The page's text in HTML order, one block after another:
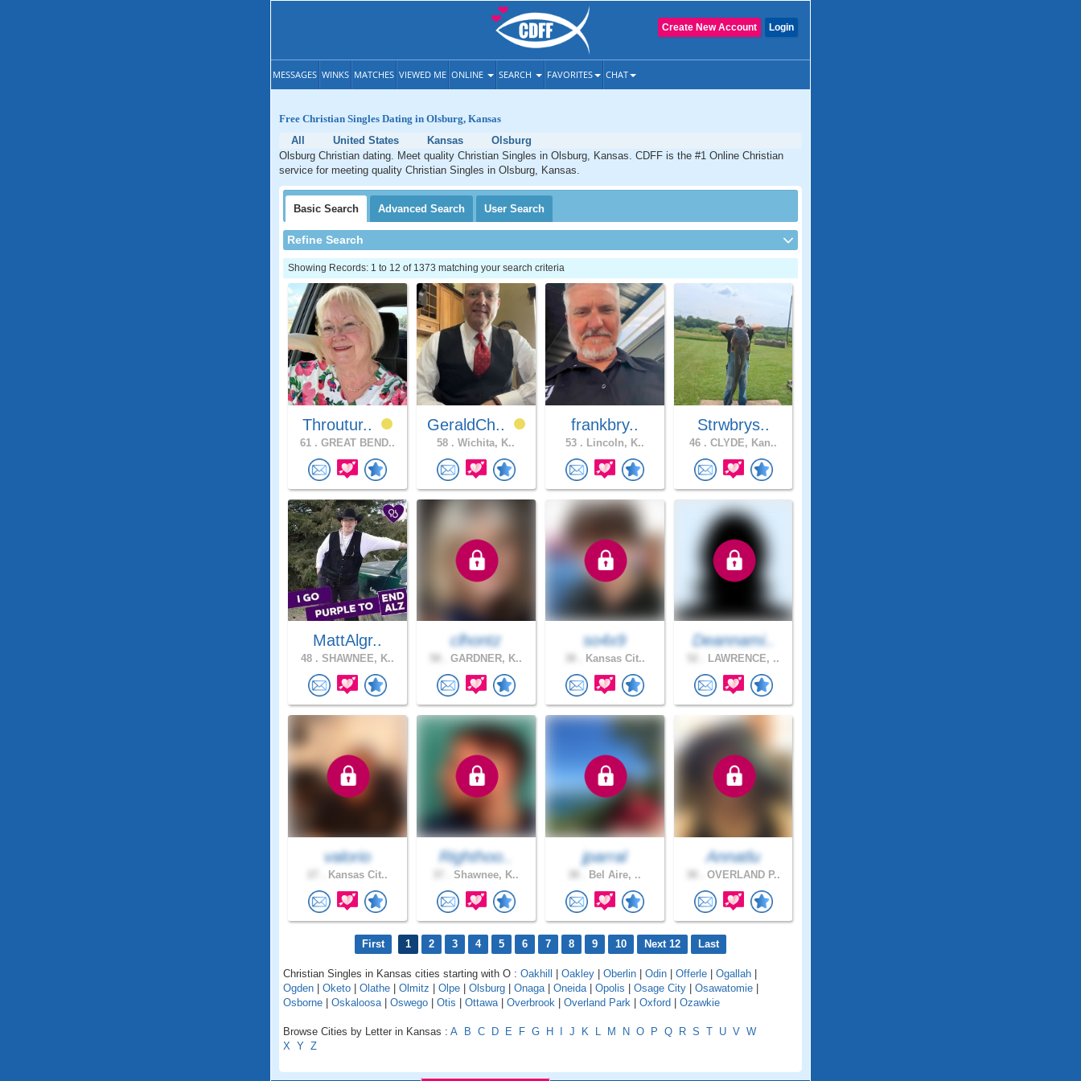
Login
Create New Account
MESSAGES WINKS MATCHES VIEWED ME ONLINE SEARCH FAVORITES CHAT
Free Christian Singles Dating in Olsburg, Kansas
All
United States Kansas
Olsburg
Olsburg Christian dating. Meet quality Christian Singles in Olsburg, Kansas. CDFF is the #1 Online Christian
service for meeting quality Christian Singles in Olsburg, Kansas.
Basic Search Advanced Search User Search
Refine Search
Showing Records: 1 to 12 of 1373 matching your search criteria
Throutur..
61 . GREAT BEND..
GeraldCh..
58 . Wichita, K..
frankbry..
53 . Lincoln, K..
Strwbrys..
46 . CLYDE, Kan..
MattAlgr..
48 . SHAWNEE, K..
clhontz
GARDNER, K..
so4x9
Kansas Cit..
Deannami..
LAWRENCE, ..
valorio
Kansas Cit..
Righthoo..
Shawnee, K..
jparral
Bel Aire, ..
Annatlu
OVERLAND P..
First 1 2 3 4 5 6 7 8 9 10 Next 12 Last
Christian Singles in Kansas cities starting with O : Oakhill Oakley Oberlin Odin Offerle Ogallah
Ogden
Oketo Olathe Olmitz Olpe Olsburg Onaga| Oneida| Opolis Osage City Osawatomie
Osborne
Oskaloosa| Oswego Otis Ottawa| Overbrook Overland Park Oxford Ozawkie
Browse Cities by Letter in Kansas : A B C D E F G H J K L M N O P Q R S T U V W
X Y Z